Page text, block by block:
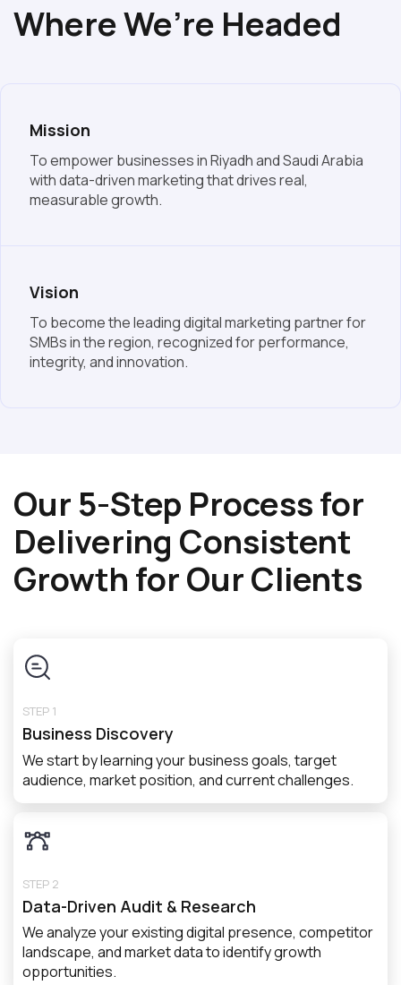
Where We’re Headed
Mission
To empower businesses in Riyadh and Saudi Arabia
with data-driven marketing that drives real,
measurable growth.
Vision
To become the leading digital marketing partner for
SMBs in the region, recognized for performance,
integrity, and innovation.
Our 5-Step Process for
Delivering Consistent
Growth for Our Clients
STEP 1
Business Discovery
We start by learning your business goals, target
audience, market position, and current challenges.
STEP 2
Data-Driven Audit & Research
We analyze your existing digital presence, competitor
landscape, and market data to identify growth
opportunities.